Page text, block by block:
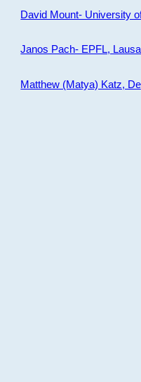
David Mount- University
Janos Pach- EPFL,
Matthew (Matya) Katz,